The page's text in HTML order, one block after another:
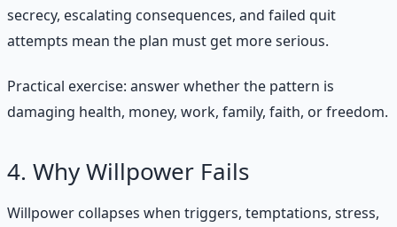
secrecy, escalating consequences, and failed quit
attempts mean the plan must get more serious.
Practical exercise: answer whether the pattern is
damaging health, money, work, family, faith, or freedom.
4. Why Willpower Fails
Willpower collapses when triggers, temptations, stress,